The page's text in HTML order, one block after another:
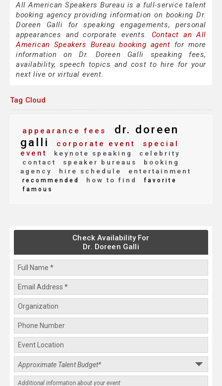
All American Speakers Bureau is a full-service talent
booking agency providing information on booking Dr.
Doreen Galli for speaking engagements, personal
appearances and corporate events. Contact an All
American Speakers Bureau booking agent for more
information on Dr. Doreen Galli speaking fees,
availability, speech topics and cost to hire for your
next live or virtual event.
Tag Cloud
appearance fees
dr. doreen
galli
corporate event
special
event
keynote speaking
celebrity
contact
speaker bureaus
booking
agency
hire schedule entertainment
recommended how to find
favorite
famous
Check Availability For
Dr. Doreen Galli